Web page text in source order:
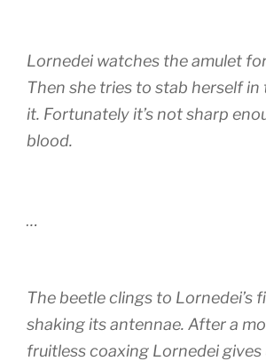
Lornedei watches the amulet
Then she tries to stab herself
it. Fortunately it’s not sharp
blood.
…
The beetle clings to Lornedei’s
shaking its antennae. After a
fruitless coaxing Lornedei gives